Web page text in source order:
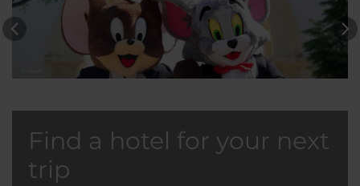
Find a hotel for your next
trip